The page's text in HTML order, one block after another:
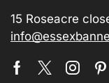
15 Roseacre